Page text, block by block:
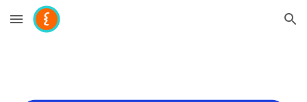
Skip to main content Skip to navigation